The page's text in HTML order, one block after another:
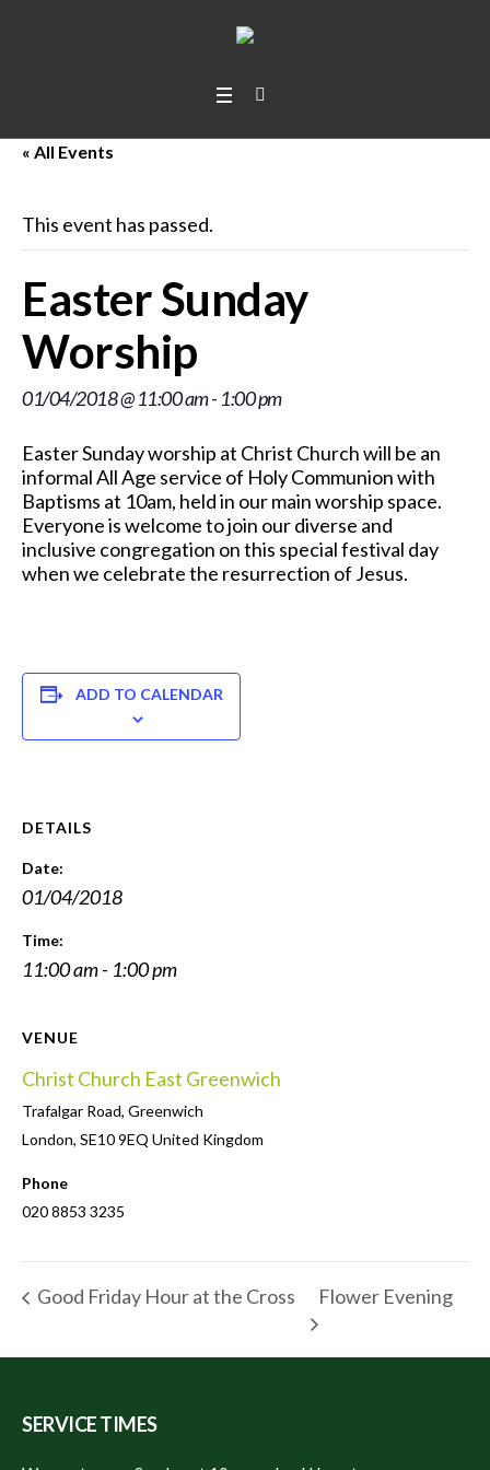
« All Events
This event has passed.
Easter Sunday
Worship
01/04/2018 @ 11:00 am- 1:00 pm
Easter Sunday worship at Christ Church will be an
informal All Age service of Holy Communion with
Baptisms at 10am, held in our main worship space.
Everyone is welcome to join our diverse and
inclusive congregation on this special festival day
when we celebrate the resurrection of Jesus.
ADD TO CALENDAR
DETAILS
Date:
01/04/2018
Time:
11:00 am - 1:00 pm
VENUE
Christ Church East Greenwich
Trafalgar Road, Greenwich
London, SE10 9EQ United Kingdom
Phone
020 8853 3235
Good Friday Hour at the Cross Flower Evening
SERVICE TIMES